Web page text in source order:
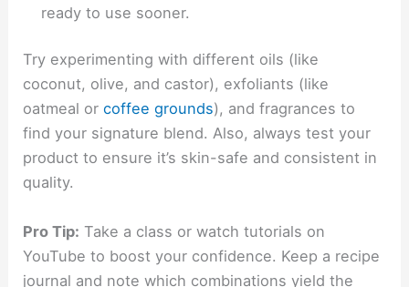
ready to use sooner.
Try experimenting with different oils (like
coconut, olive, and castor), exfoliants (like
oatmeal orcoffee grounds), and fragrances to
find your signature blend. Also, always test your
product to ensure it’s skin-safe and consistent in
quality.
Pro Tip: Take a class or watch tutorials on
YouTube to boost your confidence. Keep a recipe
journal and note which combinations yield the